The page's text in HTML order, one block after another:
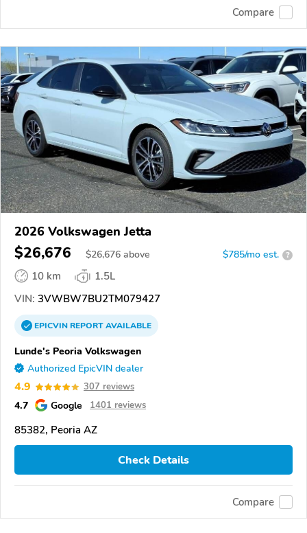
Compare
2026 Volkswagen Jetta
$26,676 $26,676 above $785/mo est. ?
10 km
1.5L
VIN: 3VWBW7BU2TM079427
EPICVINREPORTAVAILABLE
Lunde's Peoria Volkswagen
Authorized EpicVIN dealer
4.9 307 reviews
4.7 Google 1401 reviews
85382, Peoria AZ
Check Details
Compare